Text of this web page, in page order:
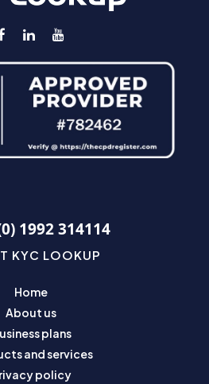
1992 314114
KYC LOOKUP
Home
About us
plans
and services
policy